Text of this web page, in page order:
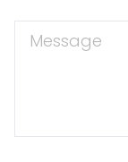
Message